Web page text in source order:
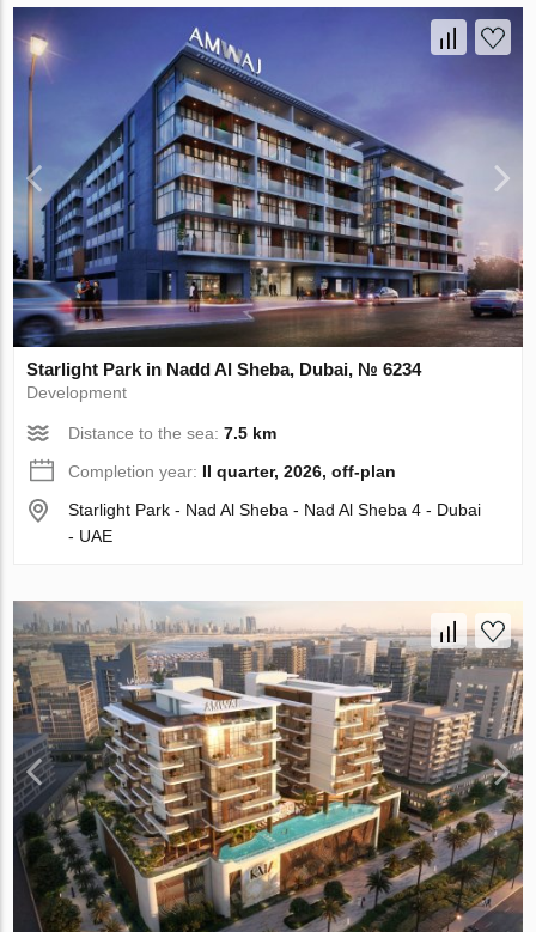
Starlight Park in Nadd Al Sheba, Dubai, № 6234
Development
Distance to the sea:7.5 km
Completion year: II quarter, 2026, off-plan
Starlight Park - Nad Al Sheba - Nad Al Sheba 4 - Dubai
- UAE